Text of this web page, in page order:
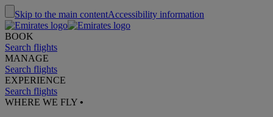
Skip to the main contentAccessibility information
BOOK
Search flights
MANAGE
Search flights
EXPERIENCE
Search flights
WHERE WE FLY •